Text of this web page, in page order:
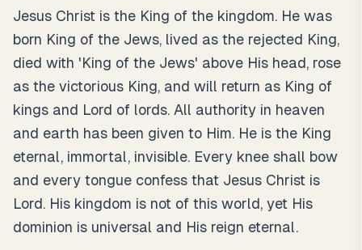
Jesus Christ is the King of the kingdom. He was
born King of the Jews, lived as the rejected King,
died with 'King of the Jews' above His head, rose
as the victorious King, and will return as King of
kings and Lord of lords. All authority in heaven
and earth has been given to Him. He is the King
eternal, immortal, invisible. Every knee shall bow
and every tongue confess that Jesus Christ is
Lord. His kingdom is not of this world, yet His
dominion is universal and His reign eternal.